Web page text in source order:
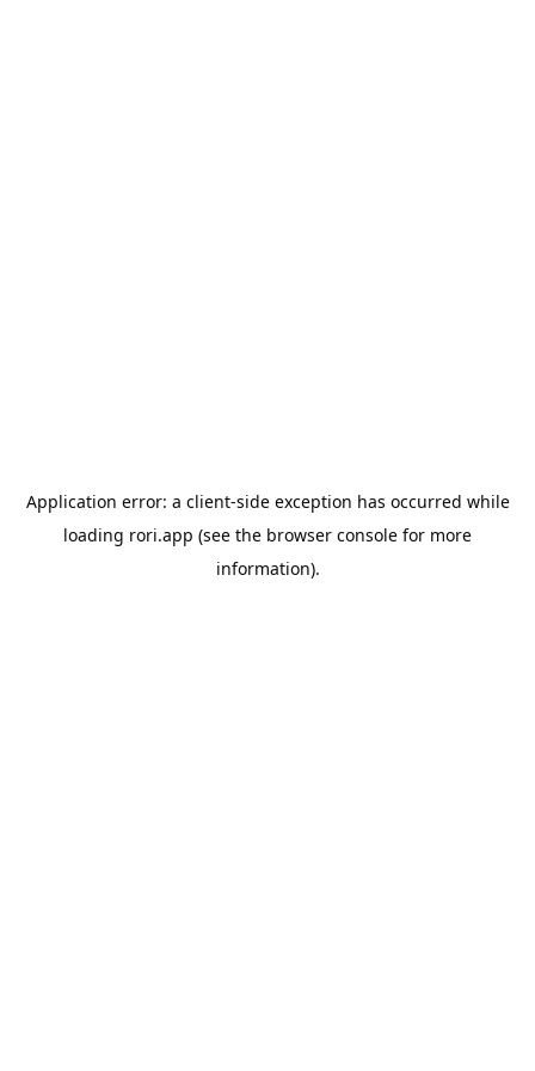
Application error: a client-side exception has occurred while
loading rori.app (see the browser console for more
information).